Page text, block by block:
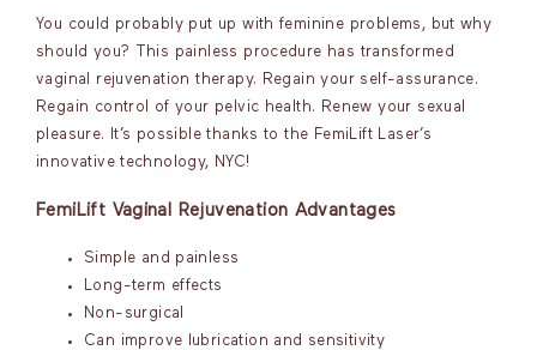
You could probably put up with feminine problems, but why
should you? This painless procedure has transformed
vaginal rejuvenation therapy. Regain your self-assurance.
Regain control of your pelvic health. Renew your sexual
pleasure. It’s possible thanks to the FemiLift Laser’s
innovative technology, NYC!
FemiLift Vaginal Rejuvenation Advantages
Simple and painless
Long-term effects
Non-surgical
Can improve lubrication and sensitivity